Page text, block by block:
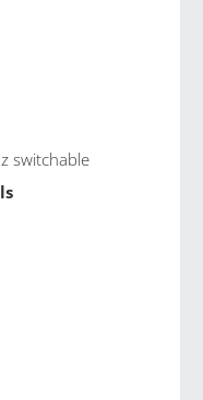
switchable